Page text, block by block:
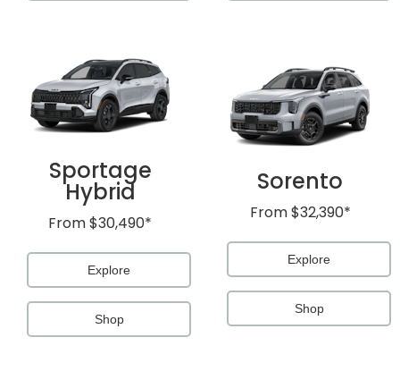
Sportage
Hybrid
From$30,490*
Explore
Shop
Sorento
From$32,390*
Explore
Shop